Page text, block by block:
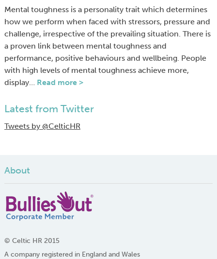
Mental toughness is a personality trait which determines
how we perform when faced with stressors, pressure and
challenge, irrespective of the prevailing situation. There is
a proven link between mental toughness and
performance, positive behaviours and wellbeing. People
with high levels of mental toughness achieve more,
display… Read more >
Latest from Twitter
Tweets by @CelticHR
About
© Celtic HR 2015
A company registered in England and Wales